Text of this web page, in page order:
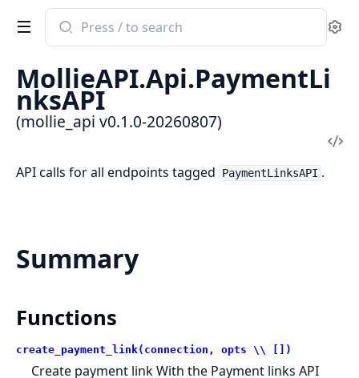
Search
documentation
mollie_api
MollieAPI.Api.PaymentLi
nksAPI
(mollie_api v0.1.0-20260807)
API calls for all endpoints tagged PaymentLinksAPI .
Summary
Functions
create_payment_link(connection, opts \\ [])
Create payment link With the Payment links API